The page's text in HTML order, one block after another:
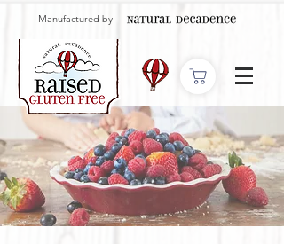
Manufactured by